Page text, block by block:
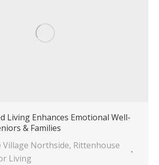
Living Enhances Emotional Well-
& Families
Village Northside, Rittenhouse
Living